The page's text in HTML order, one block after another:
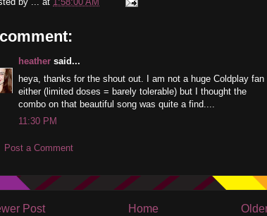
heather said...
heya, thanks for the shout out. I am not a huge Coldplay fan
either (limited doses = barely tolerable) but I thought the
combo on that beautiful song was quite a find....
11:30 PM
Post a Comment
Post Home